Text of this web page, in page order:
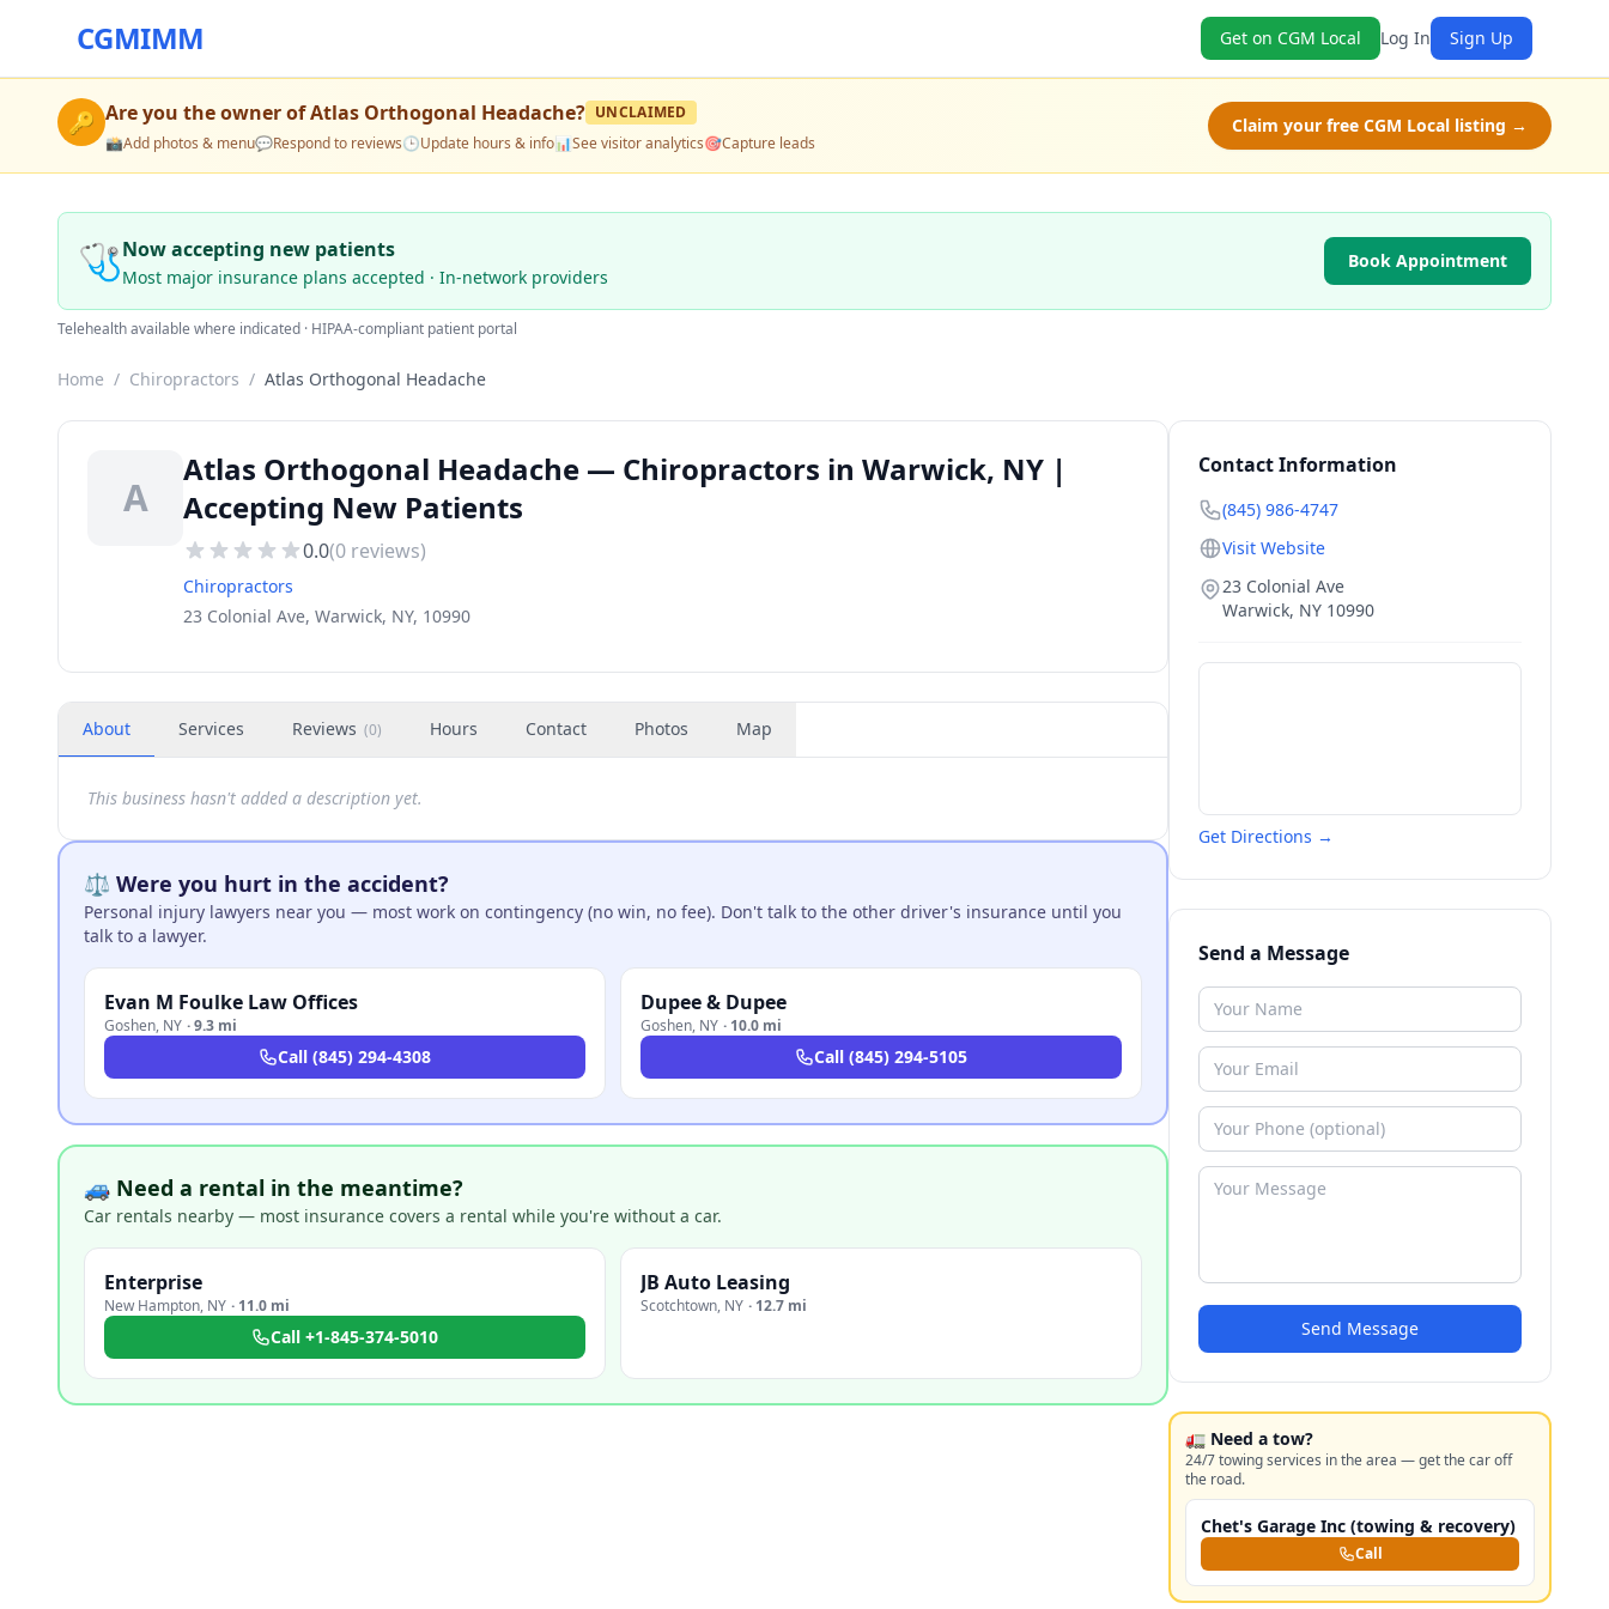
CGMIMM Get on CGM Local Log In Sign Up
🔑 Are you the owner ofAtlas Orthogonal Headache? UNCLAIMED
📸Add photos & menu💬Respond to reviews🕒Update hours & info📊See visitor analytics🎯Capture leads
Claim your free CGM Local listing →
🩺Now accepting new patients
Most major insurance plans accepted · In-network providers
Book Appointment
Telehealth available where indicated · HIPAA-compliant patient portal
Home / Chiropractors / Atlas Orthogonal Headache
A
Atlas Orthogonal Headache — Chiropractors in Warwick, NY |
Accepting New Patients
0.0(0 reviews)
Chiropractors
23 Colonial Ave, Warwick, NY, 10990
About Services Reviews (0) Hours Contact Photos Map
This business hasn't added a description yet.
⚖️ Were you hurt in the accident?
Personal injury lawyers near you — most work on contingency (no win, no fee). Don't talk to the other driver's insurance until you
talk to a lawyer.
Evan M Foulke Law Offices
Goshen, NY ·9.3 mi
Call (845) 294-4308
Dupee & Dupee
Goshen, NY · 10.0 mi
Call (845) 294-5105
🚙 Need a rental in the meantime?
Car rentals nearby — most insurance covers a rental while you're without a car.
Enterprise
New Hampton, NY · 11.0 mi
Call +1-845-374-5010
JB Auto Leasing
Scotchtown, NY · 12.7 mi
Contact Information
(845) 986-4747
Visit Website
23 Colonial Ave
Warwick, NY 10990
Get Directions →
Send a Message
Send Message
🚛 Need a tow?
24/7 towing services in the area — get the car off
the road.
Chet's Garage Inc (towing & recovery)
Call